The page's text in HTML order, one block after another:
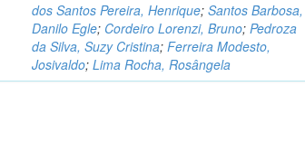
dos Santos Pereira, Henrique;Santos Barbosa,
Danilo Egle; Cordeiro Lorenzi, Bruno;Pedroza
da Silva, Suzy Cristina;Ferreira Modesto,
Josivaldo;Lima Rocha, Rosângela